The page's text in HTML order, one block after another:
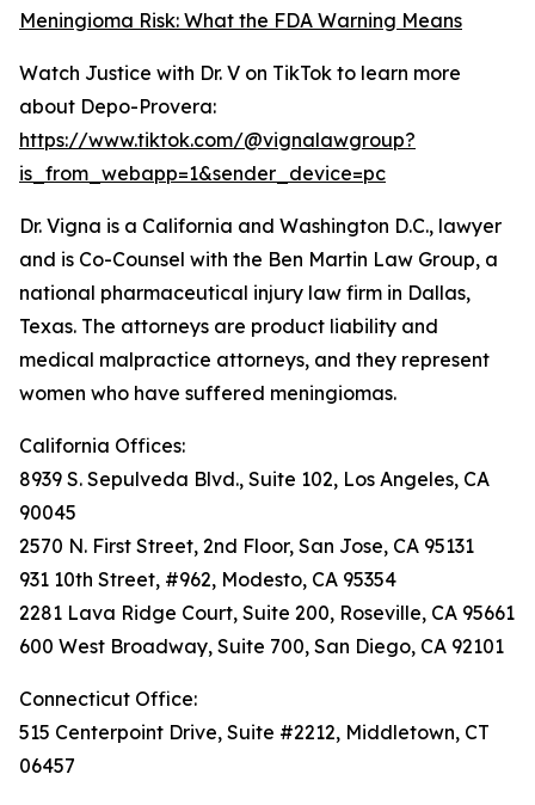
Meningioma Risk: What the FDA Warning Means
Watch Justice with Dr. V on TikTok to learn more
about Depo-Provera:
https://www.tiktok.com/@vignalawgroup?
is_from_webapp=1&sender_device=pc
Dr. Vigna is a California and Washington D.C., lawyer
and is Co-Counsel with the Ben Martin Law Group, a
national pharmaceutical injury law firm in Dallas,
Texas. The attorneys are product liability and
medical malpractice attorneys, and they represent
women who have suffered meningiomas.
California Offices:
8939 S. Sepulveda Blvd., Suite 102, Los Angeles, CA
90045
2570 N. First Street, 2nd Floor, San Jose, CA 95131
931 10th Street, #962, Modesto, CA 95354
2281 Lava Ridge Court, Suite 200, Roseville, CA 95661
600 West Broadway, Suite 700, San Diego, CA 92101
Connecticut Office:
515 Centerpoint Drive, Suite #2212, Middletown, CT
06457